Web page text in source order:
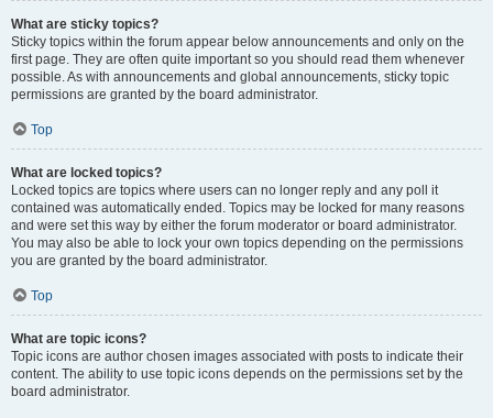
What are sticky topics?
Sticky topics within the forum appear below announcements and only on the
first page. They are often quite important so you should read them whenever
possible. As with announcements and global announcements, sticky topic
permissions are granted by the board administrator.
Top
What are locked topics?
Locked topics are topics where users can no longer reply and any poll it
contained was automatically ended. Topics may be locked for many reasons
and were set this way by either the forum moderator or board administrator.
You may also be able to lock your own topics depending on the permissions
you are granted by the board administrator.
Top
What are topic icons?
Topic icons are author chosen images associated with posts to indicate their
content. The ability to use topic icons depends on the permissions set by the
board administrator.